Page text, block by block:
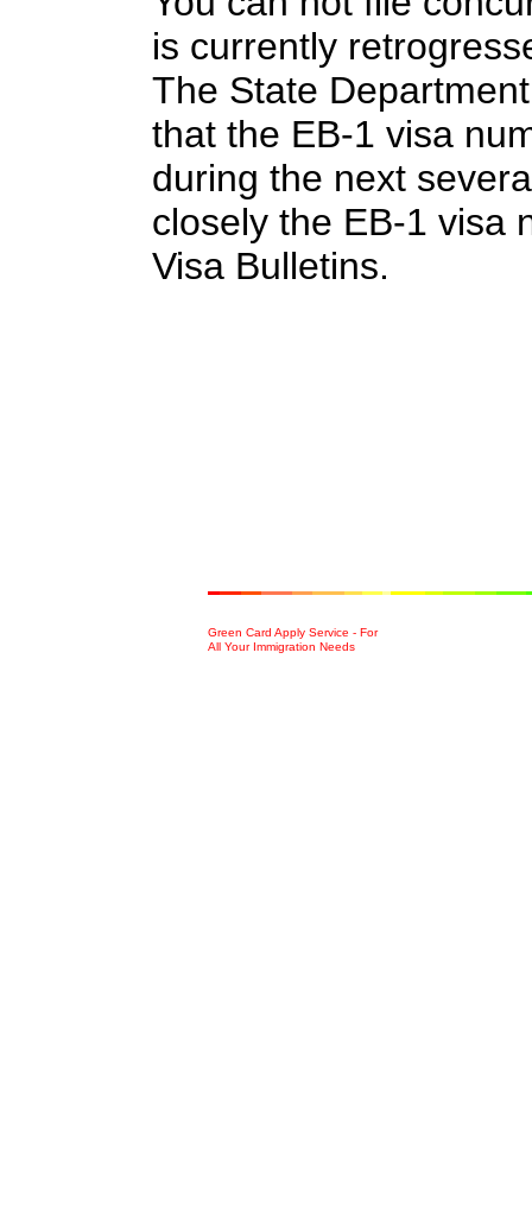
is currently
The State
that the EB-1 visa
during the next
closely the EB-1 visa
Visa Bulletins.
Green Card Apply Service - For
All Your Immigration Needs